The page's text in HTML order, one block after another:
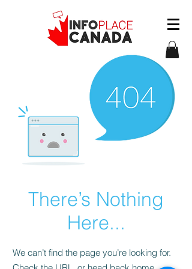
There’s Nothing
Here...
We can’t find the page you’re looking for.